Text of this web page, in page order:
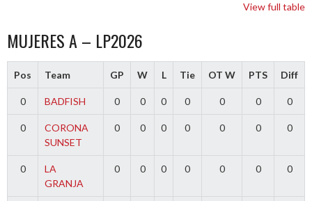
View full table
MUJERES A – LP2026
Pos Team GP W L Tie OT W PTS Diff
0 BADFISH 0 0 0 0 0 0 0
0
CORONA
SUNSET
0 0 0 0 0 0 0
0
LA
GRANJA
0 0 0 0 0 0 0